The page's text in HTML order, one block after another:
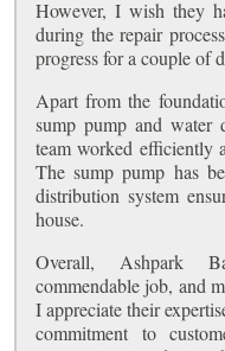
However, I wish they
during the repair
progress for a couple of
Apart from the
sump pump and water
team worked efficiently
The sump pump has
distribution system
house.
Overall, Ashpark
commendable job, and
I appreciate their
commitment to